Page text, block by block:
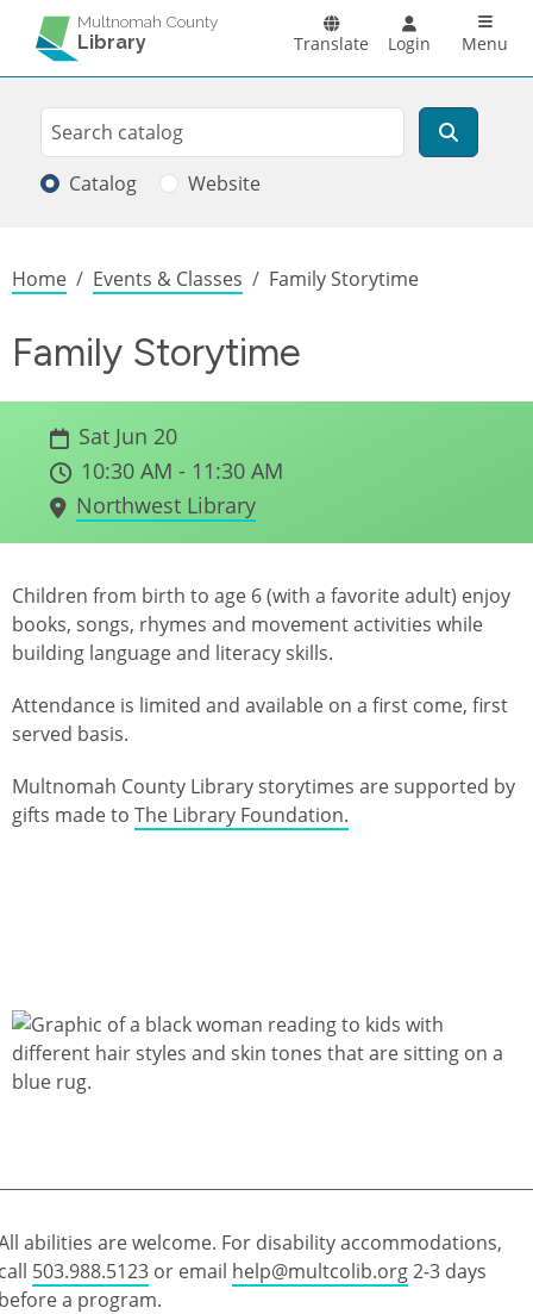
Skip to main content
Multnomah County
Library Translate Login Menu
Search
Search
Catalog Website
Breadcrumb
Home Events & Classes Family Storytime
Family Storytime
Sat Jun 20
10:30 AM - 11:30 AM
Northwest Library
Children from birth to age 6 (with a favorite adult) enjoy
books, songs, rhymes and movement activities while
building language and literacy skills.
Attendance is limited and available on a first come, first
served basis.
Multnomah County Library storytimes are supported by
gifts made to The Library Foundation.
abilities are welcome. For disability accommodations,
503.988.5123 or email help@multcolib.org2-3 days
a program.